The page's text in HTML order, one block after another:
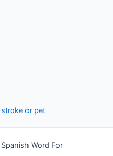
or pet
Word For